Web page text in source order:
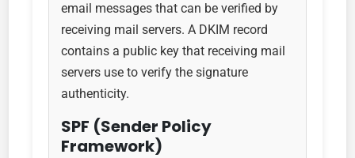
email messages that can be verified by
receiving mail servers. A DKIM record
contains a public key that receiving mail
servers use to verify the signature
authenticity.
SPF (Sender Policy
Framework)